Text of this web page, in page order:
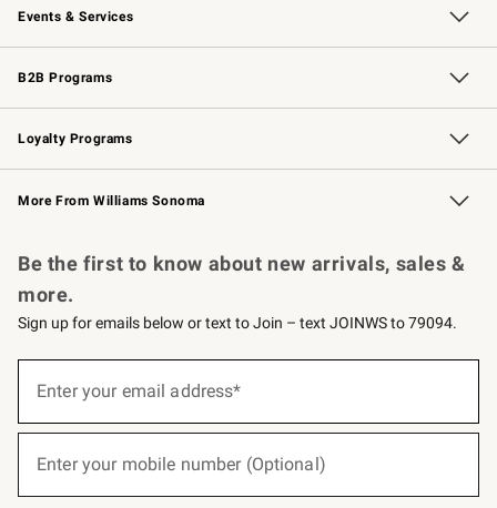
Events & Services
Wedding & Gift Registry Free Design Services
Events Knife Sharpening
Gift Cards
B2B Programs
B2B Overview Contract
Trade Professional Chefs
Corporate Gifting
Loyalty Programs
Williams Sonoma Credit Card Key Rewards
Williams Sonoma Reserve
More From Williams Sonoma
Be the first to know about new arrivals, sales &
more.
Sign up for emails below or text to Join – text JOINWS to 79094.
below
Join
Enter your email address*
Enter your mobile number (Optional)